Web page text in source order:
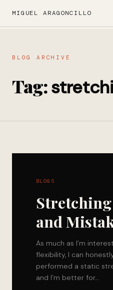
MIGUEL ARAGONCILLO
BLOG ARCHIVE
Tag:
BLOGS
and
As much as I’m
flexibility, I can
performed a static
and I’m better for…